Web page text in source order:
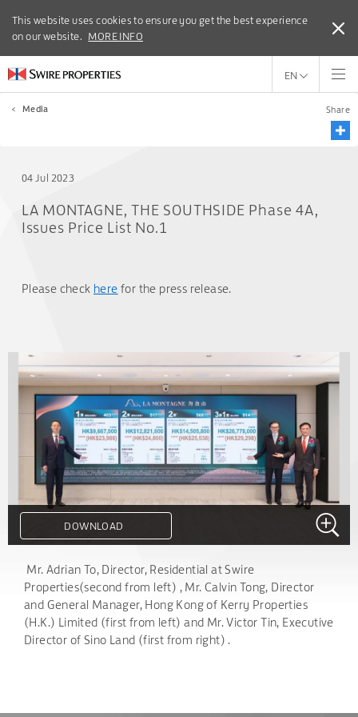
This website uses cookies to ensure you get the best experience
on our website. MORE INFO
This website uses cookies to ensure you get the best experience
on our website. MORE INFO
EN
< Media Share
04 Jul 2023
LA MONTAGNE, THE SOUTHSIDE Phase 4A,
Issues Price List No.1
Please check here for the press release.
DOWNLOAD
Mr. Adrian To, Director, Residential at Swire
Properties(second from left) , Mr. Calvin Tong, Director
and General Manager, Hong Kong of Kerry Properties
(H.K.) Limited (first from left) and Mr. Victor Tin, Executive
Director of Sino Land (first from right) .